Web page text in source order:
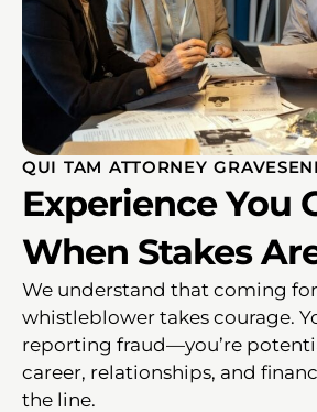
QUI TAM ATTORNEY
Experience You
When Stakes
We understand that coming
whistleblower takes courage.
reporting fraud—you’re
career, relationships, and
the line.